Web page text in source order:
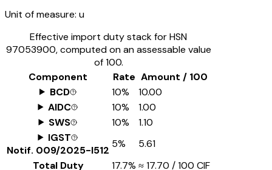
Unit of measure: u
Effective import duty stack for HSN
97053900, computed on an assessable value
of ₹100.
Component
Rate Amount / ₹100
BCD
10%
₹10.00
AIDC
10%
₹1.00
SWS
10%
₹1.10
IGST
Notif. 009/2025-I512
5%
₹5.61
Total Duty
17.7% ≈₹17.70 / ₹100 CIF